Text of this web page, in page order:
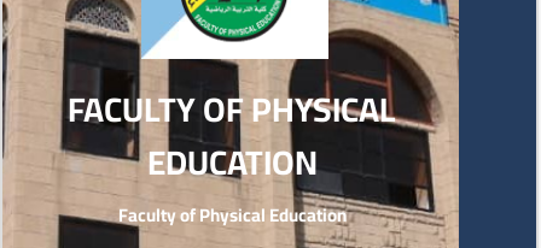
FACULTY OF PHYSICAL
EDUCATION
Faculty of Physical Education